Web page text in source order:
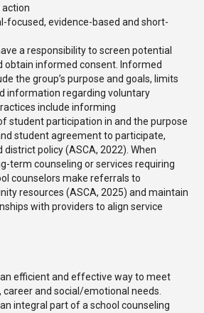
focused, evidence-based and short-
a responsibility to screen potential
obtain informed consent. Informed
the group’s purpose and goals, limits
information regarding voluntary
include informing
student participation in and the purpose
student agreement to participate,
policy (ASCA, 2022). When
term counseling or services requiring
counselors make referrals to
resources (ASCA, 2025) and maintain
with providers to align service
efficient and effective way to meet
career and social/emotional needs.
integral part of a school counseling